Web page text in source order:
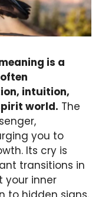
is a
intuition,
world. The
you to
Its cry is
transitions in
your inner